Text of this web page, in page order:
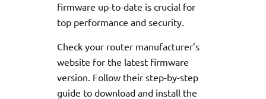
firmware up-to-date is crucial for
top performance and security.
Check your router manufacturer’s
website for the latest firmware
version. Follow their step-by-step
guide to download and install the